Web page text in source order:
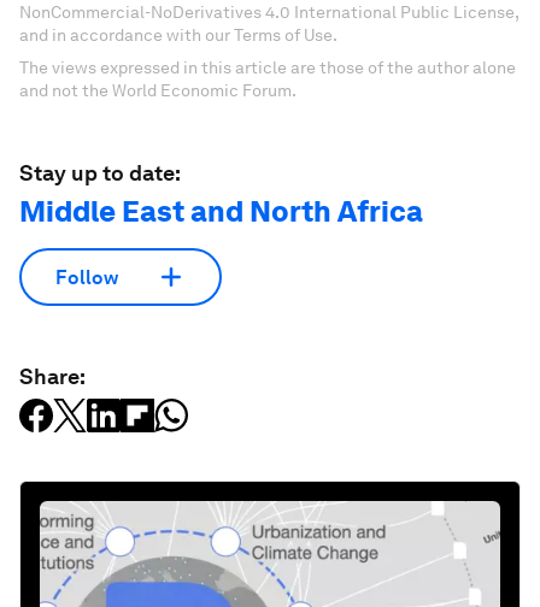
NonCommercial-NoDerivatives 4.0 International Public License,
and in accordance with our Terms of Use.
The views expressed in this article are those of the author alone
and not the World Economic Forum.
Stay up to date:
Middle East and North Africa
Follow
Share: